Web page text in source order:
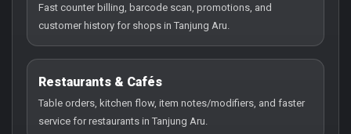
Fast counter billing, barcode scan, promotions, and
customer history for shops in Tanjung Aru.
Restaurants & Cafés
Table orders, kitchen flow, item notes/modifiers, and faster
service for restaurants in Tanjung Aru.